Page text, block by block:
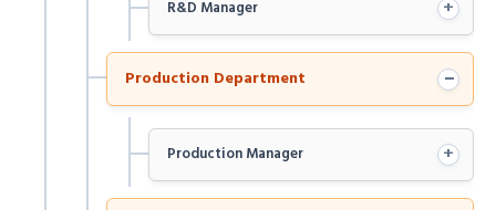
R&D Manager +
Production Department −
Production Manager +